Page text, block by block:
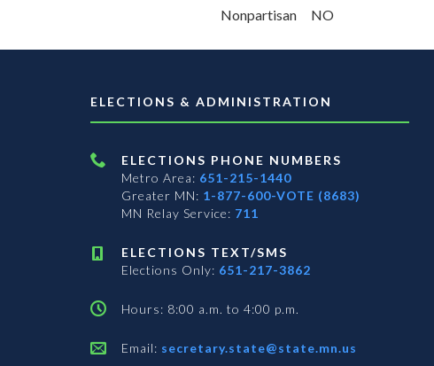
Nonpartisan NO
ELECTIONS & ADMINISTRATION
ELECTIONS PHONE NUMBERS
Metro Area: 651-215-1440
Greater MN: 1-877-600-VOTE (8683)
MN Relay Service: 711
ELECTIONS TEXT/SMS
Elections Only: 651-217-3862
Hours: 8:00 a.m. to 4:00 p.m.
Email: secretary.state@state.mn.us